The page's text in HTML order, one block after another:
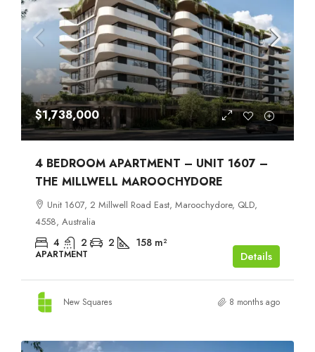
$1,738,000
4 BEDROOM APARTMENT – UNIT 1607 –
THE MILLWELL MAROOCHYDORE
Unit 1607, 2 Millwell Road East, Maroochydore, QLD,
4558, Australia
4 2 2 158 m²
APARTMENT Details
New Squares 8 months ago